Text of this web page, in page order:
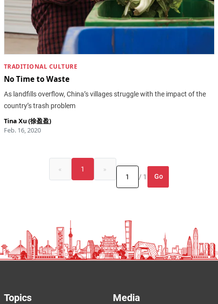
TRADITIONAL CULTURE
No Time to Waste
As landfills overflow, China’s villages struggle with the impact of the
country’s trash problem
Tina Xu (徐盈盈)
Feb. 16, 2020
« 1
»
/ 1
Go
Topics Media